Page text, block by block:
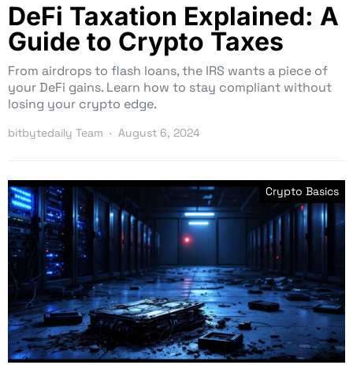
DeFi Taxation Explained: A
Guide to Crypto Taxes
From airdrops to flash loans, the IRS wants a piece of
your DeFi gains. Learn how to stay compliant without
losing your crypto edge.
bitbytedaily Team August 6, 2024
Crypto Basics